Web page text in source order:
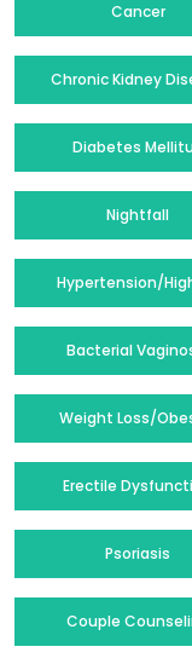
Cancer
Chronic Kidney
Diabetes
Nightfall
Hypertension/
Bacterial
Weight Loss/
Erectile
Psoriasis
Couple